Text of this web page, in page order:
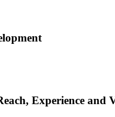
Experience and